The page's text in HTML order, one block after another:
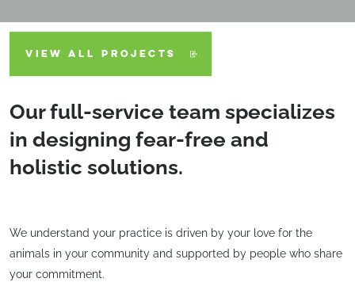
VIEW ALL PROJECTS
Our full-service team specializes
in designing fear-free and
holistic solutions.
We understand your practice is driven by your love for the
animals in your community and supported by people who share
your commitment.